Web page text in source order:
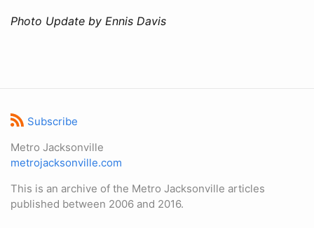
Photo Update by Ennis Davis
Subscribe
Metro Jacksonville
metrojacksonville.com
This is an archive of the Metro Jacksonville articles
published between 2006 and 2016.